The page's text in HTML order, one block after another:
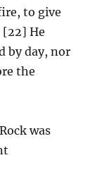
to give
He
by day, nor
the
was